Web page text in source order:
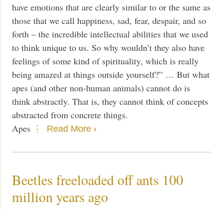
have emotions that are clearly similar to or the same as
those that we call happiness, sad, fear, despair, and so
forth – the incredible intellectual abilities that we used
to think unique to us. So why wouldn’t they also have
feelings of some kind of spirituality, which is really
being amazed at things outside yourself?” … But what
apes (and other non-human animals) cannot do is
think abstractly. That is, they cannot think of concepts
abstracted from concrete things.
Apes
Read More ›
Beetles freeloaded off ants 100
million years ago